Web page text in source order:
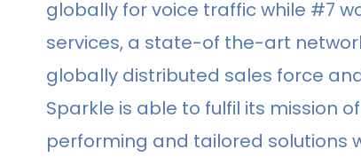
globally for voice traffic while #7
services, a state-of the-art
globally distributed sales force
Sparkle is able to fulfil its mission
performing and tailored solutions